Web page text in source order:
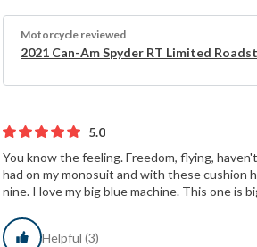
Motorcycle reviewed
2021 Can-Am Spyder RT Limited
5.0
You know the feeling. Freedom, flying,
had on my monosuit and with these cushion
nine. I love my big blue machine. This one is
Helpful (3)